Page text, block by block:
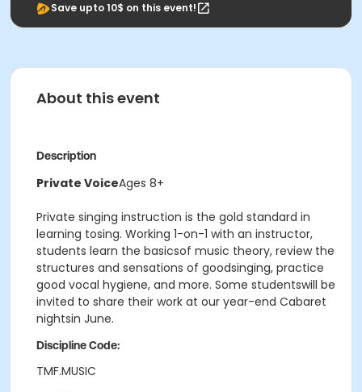
Save upto 10$ on this event!
About this event
Description
Private VoiceAges 8+
Private singing instruction is the gold standard in
learning tosing. Working 1-on-1 with an instructor,
students learn the basicsof music theory, review the
structures and sensations of goodsinging, practice
good vocal hygiene, and more. Some studentswill be
invited to share their work at our year-end Cabaret
nightsin June.
Discipline Code:
TMF.MUSIC